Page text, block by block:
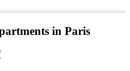
in Paris